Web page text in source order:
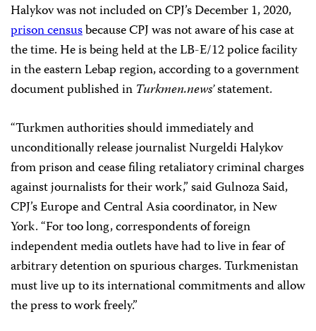
Halykov was not included on CPJ’s December 1, 2020,
prison censusbecause CPJ was not aware of his case at
the time. He is being held at the LB-E/12 police facility
in the eastern Lebap region, according to a government
document published in Turkmen.news’statement.
“Turkmen authorities should immediately and
unconditionally release journalist Nurgeldi Halykov
from prison and cease filing retaliatory criminal charges
against journalists for their work,” said Gulnoza Said,
CPJ’s Europe and Central Asia coordinator, in New
York. “For too long, correspondents of foreign
independent media outlets have had to live in fear of
arbitrary detention on spurious charges. Turkmenistan
must live up to its international commitments and allow
the press to work freely.”